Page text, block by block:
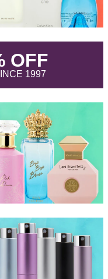
OFF.
1997.